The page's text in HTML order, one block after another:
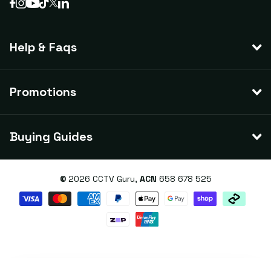
Help & Faqs
Promotions
Buying Guides
© 2026 CCTV Guru, ACN 658 678 525